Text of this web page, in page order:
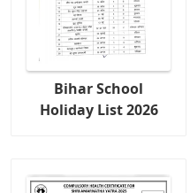
Bihar School
Holiday List 2026